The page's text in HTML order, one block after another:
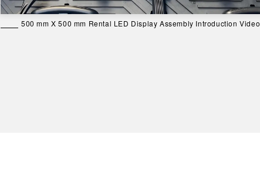
500 mm X 500 mm Rental LED Display Assembly Introduction Video